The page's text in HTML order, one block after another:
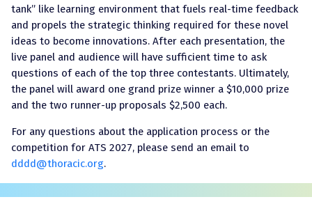
tank” like learning environment that fuels real-time feedback
and propels the strategic thinking required for these novel
ideas to become innovations. After each presentation, the
live panel and audience will have sufficient time to ask
questions of each of the top three contestants. Ultimately,
the panel will award one grand prize winner a $10,000 prize
and the two runner-up proposals $2,500 each.
For any questions about the application process or the
competition for ATS 2027, please send an email to
dddd@thoracic.org.